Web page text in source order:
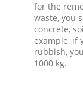
for the
waste, you
concrete,
example, if
rubbish,
1000 kg.